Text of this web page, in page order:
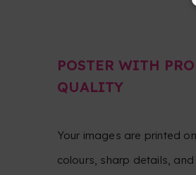
POSTER WITH
QUALITY
Your images are printed
colours, sharp details,